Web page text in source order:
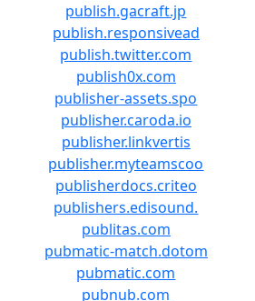
publish.gacraft.jp
publish.responsivead
publish.twitter.com
publish0x.com
publisher-assets.spo
publisher.caroda.io
publisher.linkvertis
publisher.myteamscoo
publisherdocs.criteo
publishers.edisound.
publitas.com
pubmatic-match.dotom
pubmatic.com
pubnub.com